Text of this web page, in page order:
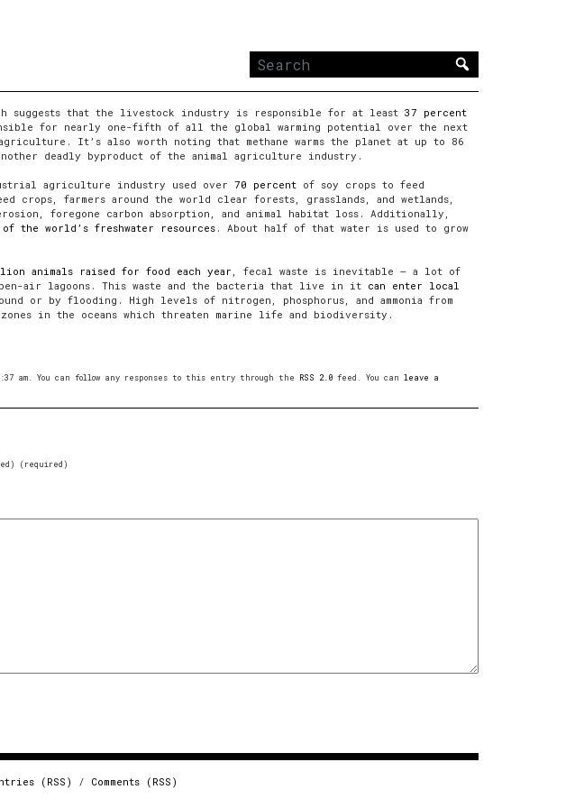
Search
suggests that the livestock industry is responsible for at least 37 percent
for nearly one-fifth of all the global warming potential over the next
It’s also worth noting that methane warms the planet at up to 86
deadly byproduct of the animal agriculture industry.
agriculture industry used over 70 percent of soy crops to feed
crops, farmers around the world clear forests, grasslands, and wetlands,
foregone carbon absorption, and animal habitat loss. Additionally,
the world’s freshwater resources. About half of that water is used to grow
animals raised for food each year , fecal waste is inevitable — a lot of
air lagoons. This waste and the bacteria that live in it can enter local
or by flooding. High levels of nitrogen, phosphorus, and ammonia from
in the oceans which threaten marine life and biodiversity.
am. You can follow any responses to this entry through the RSS 2.0 feed. You can leave a
(required)
(RSS) / Comments (RSS)